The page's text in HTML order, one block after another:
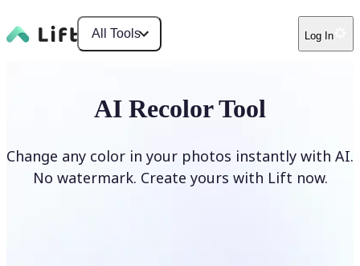
All Tools Log In
AI Recolor Tool
Change any color in your photos instantly with AI.
No watermark. Create yours with Lift now.